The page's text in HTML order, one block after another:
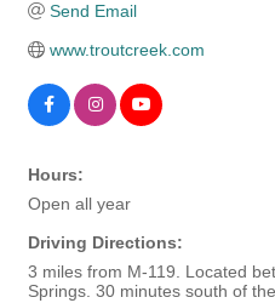
Send Email
www.troutcreek.com
Hours:
Open all year
Driving Directions:
3 miles from M-119. Located
Springs. 30 minutes south of